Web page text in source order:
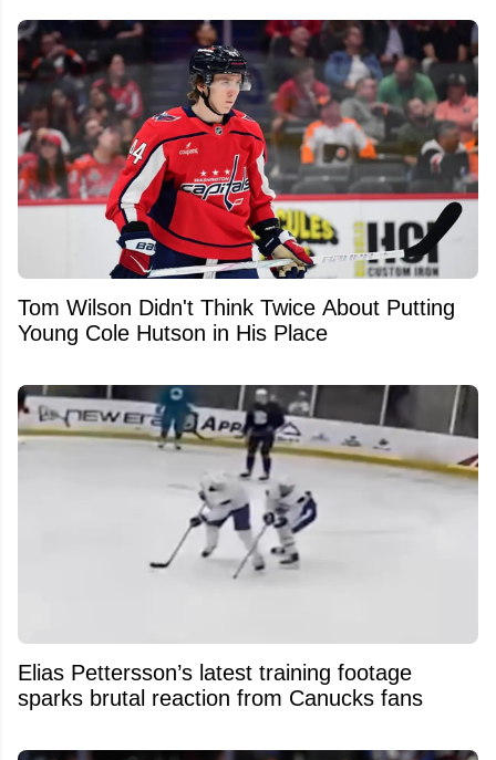
Tom Wilson Didn't Think Twice About Putting
Young Cole Hutson in His Place
Elias Pettersson’s latest training footage
sparks brutal reaction from Canucks fans